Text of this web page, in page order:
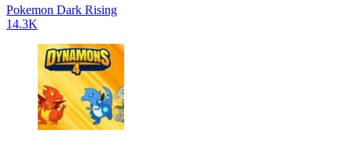
Pokemon Dark Rising
14.3K